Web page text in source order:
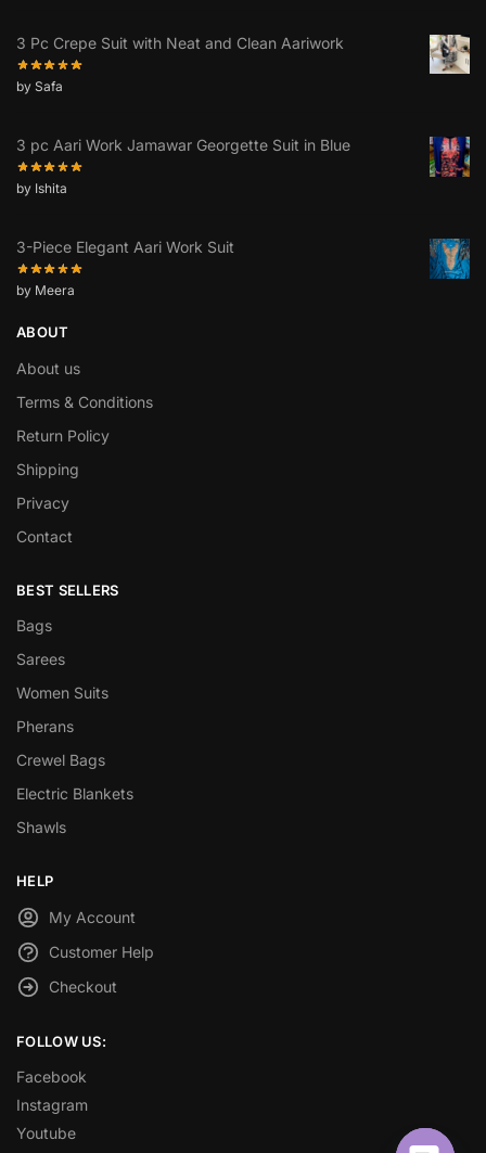
3 Pc Crepe Suit with Neat and Clean Aariwork
by Safa
3 pc Aari Work Jamawar Georgette Suit in Blue
by Ishita
3-Piece Elegant Aari Work Suit
by Meera
ABOUT
About us
Terms & Conditions
Return Policy
Shipping
Privacy
Contact
BEST SELLERS
Bags
Sarees
Women Suits
Pherans
Crewel Bags
Electric Blankets
Shawls
HELP
My Account
Customer Help
Checkout
FOLLOW US:
Facebook
Instagram
Youtube